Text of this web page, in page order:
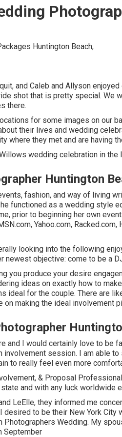
and Caleb and Allyson
shot that is pretty special. We
there.
for some images on our
their lives and wedding
where they met and are having
wedding celebration in the
Huntington
fashion, and way of living
functioned as a wedding style
prior to beginning her own
Yahoo.com,
looking into the following
newest objective: come to be a
you produce your desire
ideas on exactly how to
ideal for the couple. There are
on making the ideal involvement
and I would certainly love to be
involvement session. I am able
to really feel even more
& Proposal
and with any luck worldwide
LeElle, they informed me
desired to be their New York City
Photographers Wedding. My
September